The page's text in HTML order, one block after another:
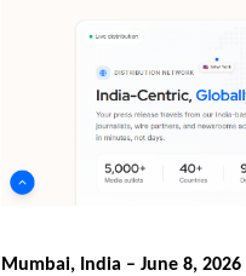
Mumbai, India – June 8, 2026